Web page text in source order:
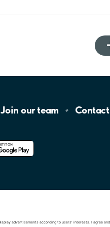
Join ourteam Contact